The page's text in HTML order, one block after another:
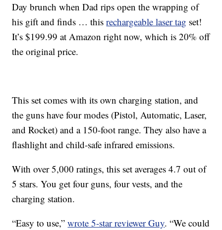
Day brunch when Dad rips open the wrapping of
his gift and finds … thisrechargeable laser tag set!
It’s $199.99 at Amazon right now, which is 20% off
the original price.
This set comes with its own charging station, and
the guns have four modes (Pistol, Automatic, Laser,
and Rocket) and a 150-foot range. They also have a
flashlight and child-safe infrared emissions.
With over 5,000 ratings, this set averages 4.7 out of
5 stars. You get four guns, four vests, and the
charging station.
“Easy to use,”wrote 5-star reviewer Guy. “We could